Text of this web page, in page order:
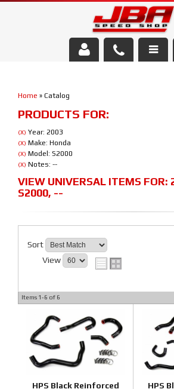
Parts Store
Media/Community
Home » Catalog
PRODUCTS FOR:
(X) Year: 2003
(X) Make: Honda
(X) Model: S2000
(X) Notes: --
VIEW UNIVERSAL ITEMS FOR:
S2000, --
Sort
View
Items 1-6 of 6
HPS Black Reinforced
HPS